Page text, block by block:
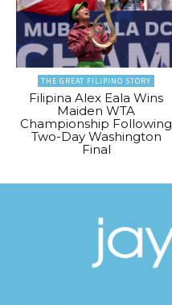
THE GREAT FILIPINO STORY
Filipina Alex Eala Wins
Maiden WTA
Championship Following
Two-Day Washington
Final